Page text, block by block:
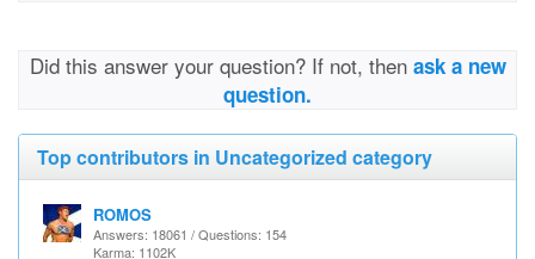
Did this answer your question? If not, then ask a new
question.
Top contributors in Uncategorized category
ROMOS
Answers: 18061 / Questions: 154
Karma: 1102K